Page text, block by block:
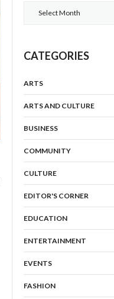
CATEGORIES
ARTS
ARTS AND CULTURE
BUSINESS
COMMUNITY
CULTURE
EDITOR'S CORNER
EDUCATION
ENTERTAINMENT
EVENTS
FASHION